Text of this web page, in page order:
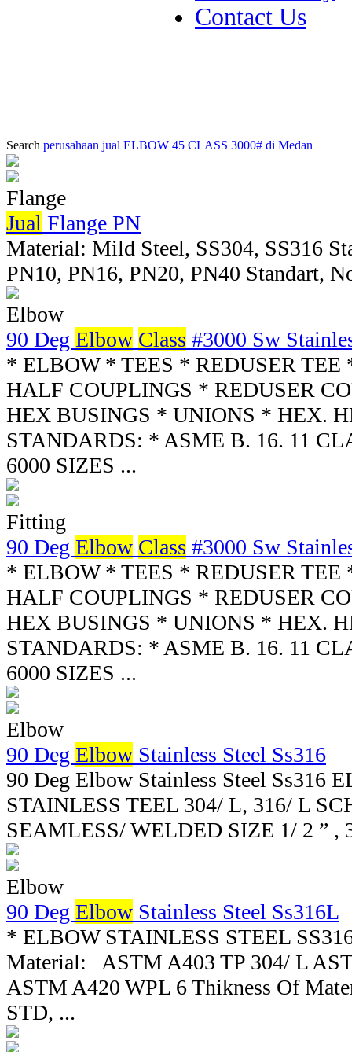
Contact Us
Search perusahaan jual ELBOW 45 CLASS 3000# di Medan
Flange
Jual Flange PN
Material: Mild Steel, SS304, SS316
PN10, PN16, PN20, PN40 Standart,
Elbow
90 Deg Elbow Class #3000 Sw
* ELBOW * TEES * REDUSER TEE
HALF COUPLINGS * REDUSER
HEX BUSINGS * UNIONS * HEX.
STANDARDS: * ASME B. 16. 11
6000 SIZES ...
Fitting
90 Deg Elbow Class #3000 Sw
* ELBOW * TEES * REDUSER TEE
HALF COUPLINGS * REDUSER
HEX BUSINGS * UNIONS * HEX.
STANDARDS: * ASME B. 16. 11
6000 SIZES ...
Elbow
90 Deg Elbow Stainless Steel Ss316
90 Deg Elbow Stainless Steel Ss316
STAINLESS TEEL 304/ L, 316/ L
SEAMLESS/ WELDED SIZE 1/ 2 ” ,
Elbow
90 Deg Elbow Stainless Steel Ss316L
* ELBOW STAINLESS STEEL
Material: ASTM A403 TP 304/ L
ASTM A420 WPL 6 Thikness Of
STD, ...